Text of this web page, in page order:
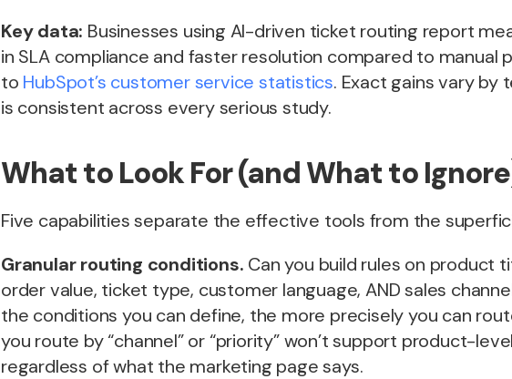
Key data: Businesses using AI-driven ticket routing report
in SLA compliance and faster resolution compared to manual
to HubSpot’s customer service statistics. Exact gains vary by
is consistent across every serious study.
What to Look For (and What to
Five capabilities separate the effective tools from the
Granular routing conditions. Can you build rules on product
order value, ticket type, customer language, AND sales
the conditions you can define, the more precisely you can
you route by “channel” or “priority” won’t support product-
regardless of what the marketing page says.